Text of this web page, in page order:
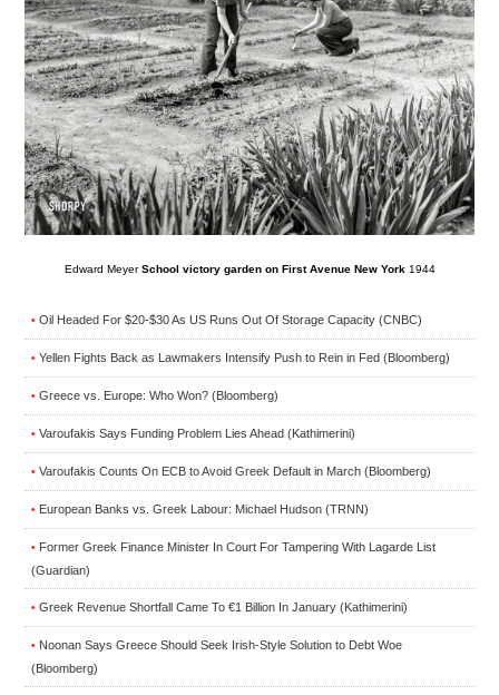
Edward MeyerSchool victory garden on First Avenue New York1944
• Oil Headed For $20-$30 As US Runs Out Of Storage Capacity (CNBC)
• Yellen Fights Back as Lawmakers Intensify Push to Rein in Fed (Bloomberg)
• Greece vs. Europe: Who Won? (Bloomberg)
• Varoufakis Says Funding Problem Lies Ahead (Kathimerini)
• Varoufakis Counts On ECB to Avoid Greek Default in March (Bloomberg)
• European Banks vs. Greek Labour: Michael Hudson (TRNN)
• Former Greek Finance Minister In Court For Tampering With Lagarde List
(Guardian)
• Greek Revenue Shortfall Came To €1 Billion In January (Kathimerini)
• Noonan Says Greece Should Seek Irish-Style Solution to Debt Woe
(Bloomberg)